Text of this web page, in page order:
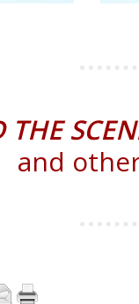
and